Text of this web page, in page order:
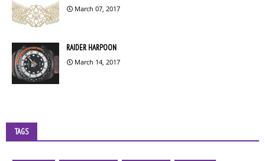
March 07, 2017
RAIDER HARPOON
March 14, 2017
TAGS